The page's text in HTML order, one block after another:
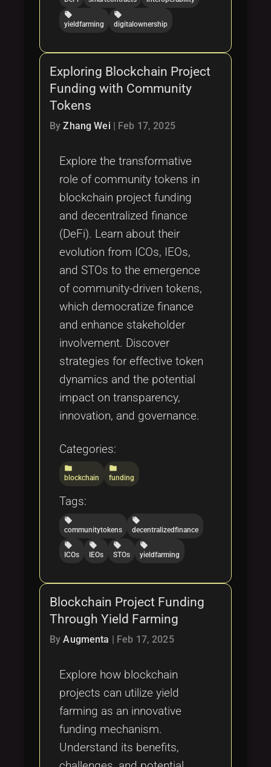
local_offer
yieldfarming
local_offer
digitalownership
Exploring Blockchain Project
Funding with Community
Tokens
ByZhang Wei | Feb 17, 2025
Explore the transformative
role of community tokens in
blockchain project funding
and decentralized finance
(DeFi). Learn about their
evolution from ICOs, IEOs,
and STOs to the emergence
of community-driven tokens,
which democratize finance
and enhance stakeholder
involvement. Discover
strategies for effective token
dynamics and the potential
impact on transparency,
innovation, and governance.
Categories:
folder
blockchain
folder
funding
Tags:
local_offer
communitytokens
local_offer
decentralizedfinance
local_offer
ICOs
local_offer
IEOs
local_offer
STOs
local_offer
yieldfarming
Blockchain Project Funding
Through Yield Farming
ByAugmenta | Feb 17, 2025
Explore how blockchain
projects can utilize yield
farming as an innovative
funding mechanism.
Understand its benefits,